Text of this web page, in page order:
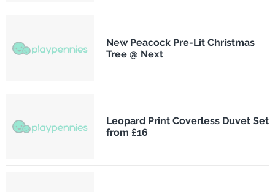
New Peacock Pre-Lit Christmas
Tree @ Next
Leopard Print Coverless Duvet Set
from £16